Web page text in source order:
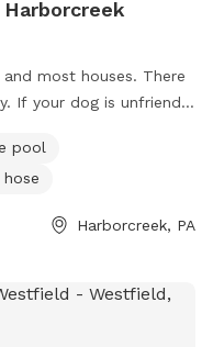
most houses. There
If your dog is unfriendly
Camping is
pool
Harborcreek, PA